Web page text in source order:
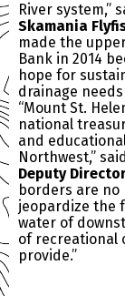
River system,”
Skamania
made the
Bank in 2014
hope for
drainage
“Mount St.
national
and
Northwest,” said
Deputy
borders are
jeopardize the
water of
of recreational
provide.”